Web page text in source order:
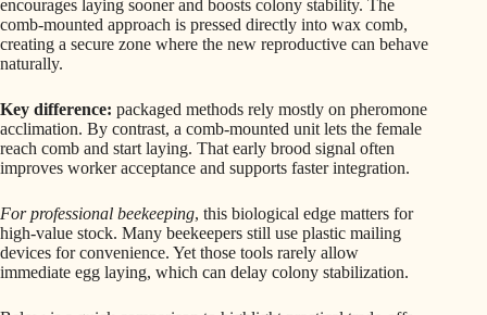
encourages laying sooner and boosts colony stability. The
comb-mounted approach is pressed directly into wax comb,
creating a secure zone where the new reproductive can behave
naturally.
Key difference: packaged methods rely mostly on pheromone
acclimation. By contrast, a comb-mounted unit lets the female
reach comb and start laying. That early brood signal often
improves worker acceptance and supports faster integration.
For professional beekeeping, this biological edge matters for
high-value stock. Many beekeepers still use plastic mailing
devices for convenience. Yet those tools rarely allow
immediate egg laying, which can delay colony stabilization.